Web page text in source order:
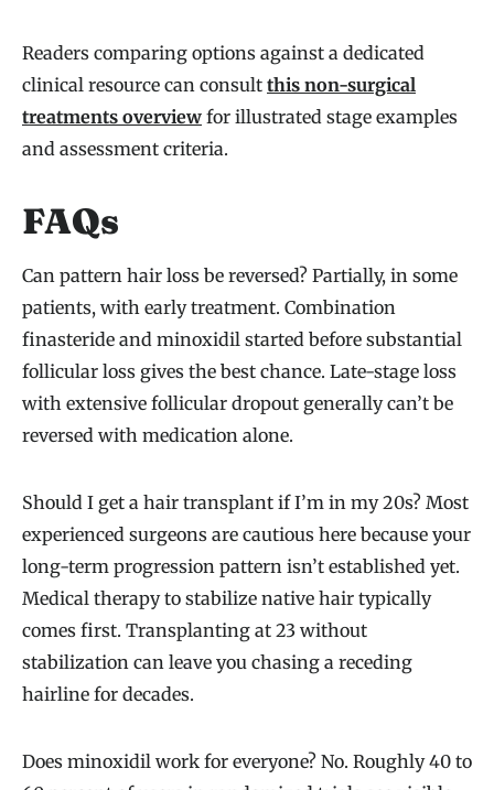
Readers comparing options against a dedicated
clinical resource can consult this non-surgical
treatments overview for illustrated stage examples
and assessment criteria.
FAQs
Can pattern hair loss be reversed? Partially, in some
patients, with early treatment. Combination
finasteride and minoxidil started before substantial
follicular loss gives the best chance. Late-stage loss
with extensive follicular dropout generally can’t be
reversed with medication alone.
Should I get a hair transplant if I’m in my 20s? Most
experienced surgeons are cautious here because your
long-term progression pattern isn’t established yet.
Medical therapy to stabilize native hair typically
comes first. Transplanting at 23 without
stabilization can leave you chasing a receding
hairline for decades.
Does minoxidil work for everyone? No. Roughly 40 to